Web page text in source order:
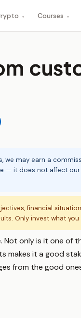
▾ Courses ▾
we may earn a
— it does not affect
financial
Only invest what
Not only is it one of
makes it a good
from the good